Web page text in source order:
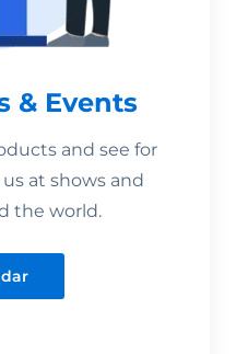
& Events
and see for
at shows and
the world.